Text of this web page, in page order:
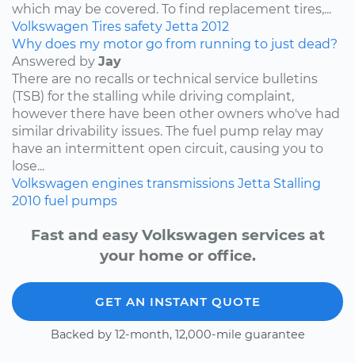
which may be covered. To find replacement tires,...
Volkswagen Tires safety Jetta 2012
Why does my motor go from running to just dead?
Answered by Jay
There are no recalls or technical service bulletins
(TSB) for the stalling while driving complaint,
however there have been other owners who've had
similar drivability issues. The fuel pump relay may
have an intermittent open circuit, causing you to
lose...
Volkswagen engines transmissions Jetta Stalling
2010 fuel pumps
Fast and easy Volkswagen services at
your home or office.
GET AN INSTANT QUOTE
Backed by 12-month, 12,000-mile guarantee